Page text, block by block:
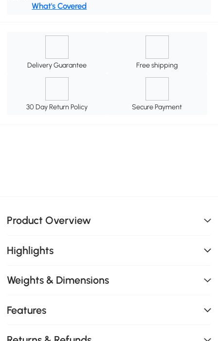
What's Covered
Delivery Guarantee Free shipping
30 Day Return Policy Secure Payment
Product Overview
Highlights
Weights & Dimensions
Features